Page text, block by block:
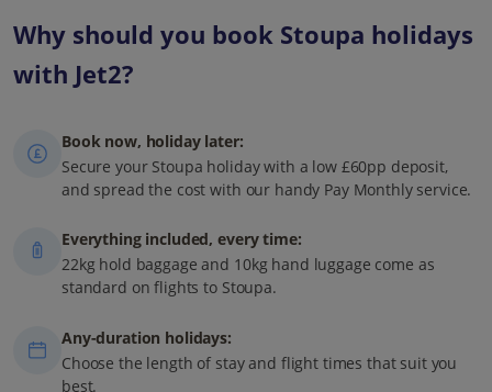
Why should you book Stoupa holidays
with Jet2?
Book now, holiday later:
Secure your Stoupa holiday with a low £60pp deposit,
and spread the cost with our handy Pay Monthly service.
Everything included, every time:
22kg hold baggage and 10kg hand luggage come as
standard on flights to Stoupa.
Any-duration holidays:
Choose the length of stay and flight times that suit you
best.